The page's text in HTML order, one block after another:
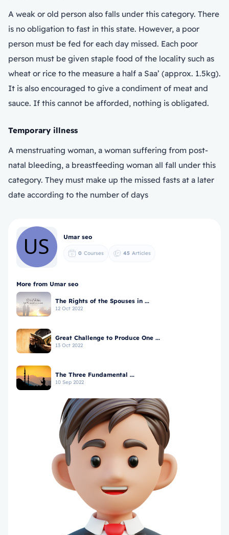
A weak or old person also falls under this category. There
is no obligation to fast in this state. However, a poor
person must be fed for each day missed. Each poor
person must be given staple food of the locality such as
wheat or rice to the measure a half a Saa’ (approx. 1.5kg).
It is also encouraged to give a condiment of meat and
sauce. If this cannot be afforded, nothing is obligated.
Temporary illness
A menstruating woman, a woman suffering from post-
natal bleeding, a breastfeeding woman all fall under this
category. They must make up the missed fasts at a later
date according to the number of days
Umar seo
0 Courses 45 Articles
More from Umar seo
The Rights of the Spouses in ...
12 Oct 2022
Great Challenge to Produce One ...
13 Oct 2022
The Three Fundamental ...
10 Sep 2022